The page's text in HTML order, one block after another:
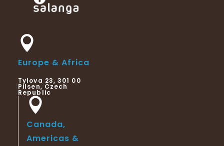
Europe & Africa
Tylova 23, 301 00
Pilsen, Czech
Republic
Canada,
Americas &